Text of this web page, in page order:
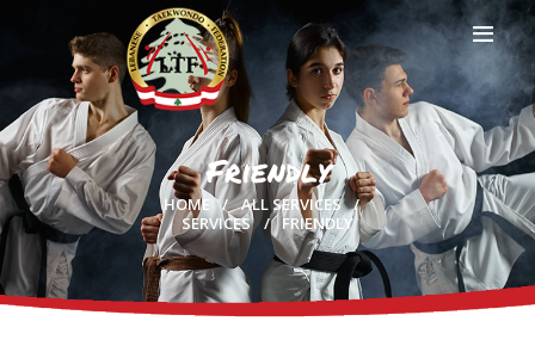
Friendly
HOME
ALL SERVICES
SERVICES
FRIENDLY
HOME
PROFILE
CLUBS
IN THE MEDIA
EVENTS